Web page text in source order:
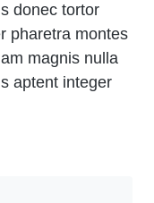
donec tortor
pharetra montes
magnis nulla
aptent integer